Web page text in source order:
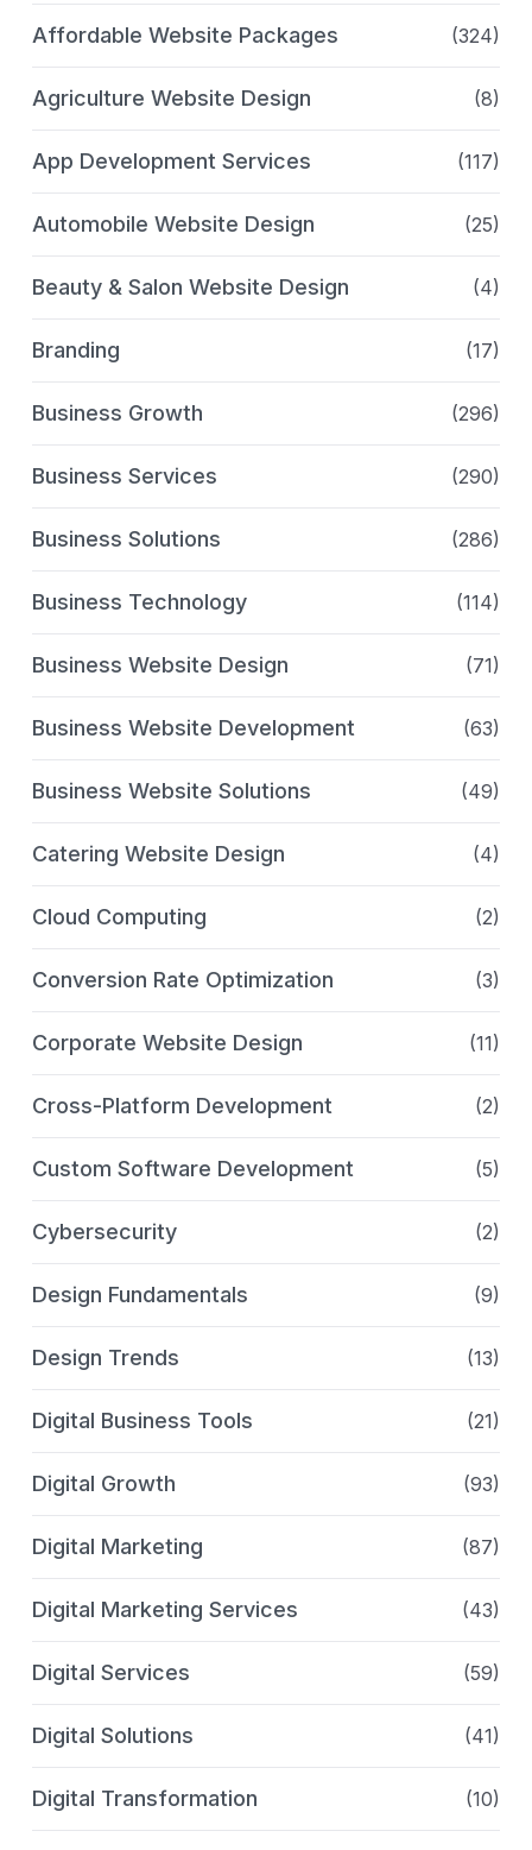
Affordable Website Packages (324)
Agriculture Website Design (8)
App Development Services (117)
Automobile Website Design (25)
Beauty & Salon Website Design (4)
Branding (17)
Business Growth (296)
Business Services (290)
Business Solutions (286)
Business Technology (114)
Business Website Design (71)
Business Website Development (63)
Business Website Solutions (49)
Catering Website Design (4)
Cloud Computing (2)
Conversion Rate Optimization (3)
Corporate Website Design (11)
Cross-Platform Development (2)
Custom Software Development (5)
Cybersecurity (2)
Design Fundamentals (9)
Design Trends (13)
Digital Business Tools (21)
Digital Growth (93)
Digital Marketing (87)
Digital Marketing Services (43)
Digital Services (59)
Digital Solutions (41)
Digital Transformation (10)